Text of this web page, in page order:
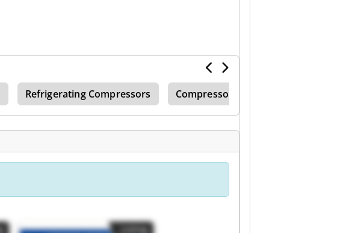
Refrigerating Compressors Compressor System